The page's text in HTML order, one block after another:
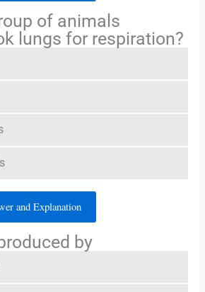
of animals
lungs for respiration?
and Explanation
by